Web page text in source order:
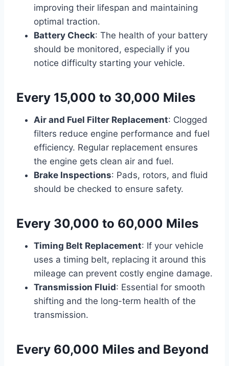
improving their lifespan and maintaining
optimal traction.
Battery Check: The health of your battery
should be monitored, especially if you
notice difficulty starting your vehicle.
Every 15,000 to 30,000 Miles
Air and Fuel Filter Replacement: Clogged
filters reduce engine performance and fuel
efficiency. Regular replacement ensures
the engine gets clean air and fuel.
Brake Inspections: Pads, rotors, and fluid
should be checked to ensure safety.
Every 30,000 to 60,000 Miles
Timing Belt Replacement: If your vehicle
uses a timing belt, replacing it around this
mileage can prevent costly engine damage.
Transmission Fluid: Essential for smooth
shifting and the long-term health of the
transmission.
Every 60,000 Miles and Beyond